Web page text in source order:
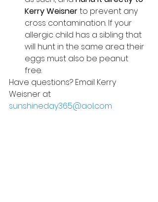
Kerry Weisner to prevent any
cross contamination. If your
allergic child has a sibling that
will hunt in the same area their
eggs must also be peanut
free.
Have questions? Email Kerry
Weisner at
sunshineday365@aol.com